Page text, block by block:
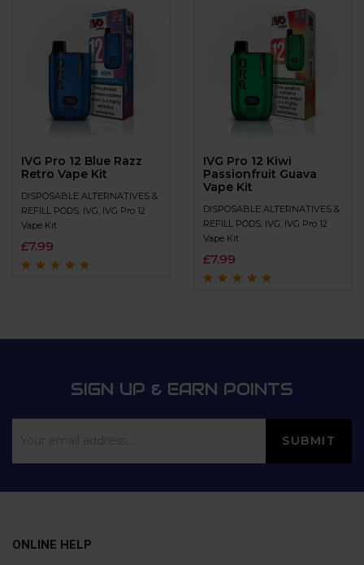
IVG Pro 12 Blue Razz
Retro Vape Kit
DISPOSABLE ALTERNATIVES &
REFILL PODS IVG IVG Pro 12
Vape Kit
£7.99
IVG Pro 12 Kiwi
Passionfruit Guava
Vape Kit
DISPOSABLE ALTERNATIVES &
REFILL PODS IVG IVG Pro 12
Vape Kit
£7.99
SIGN UP & EARN POINTS
ONLINE HELP